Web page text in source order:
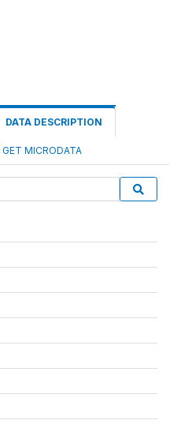
DATA DESCRIPTION
GET MICRODATA